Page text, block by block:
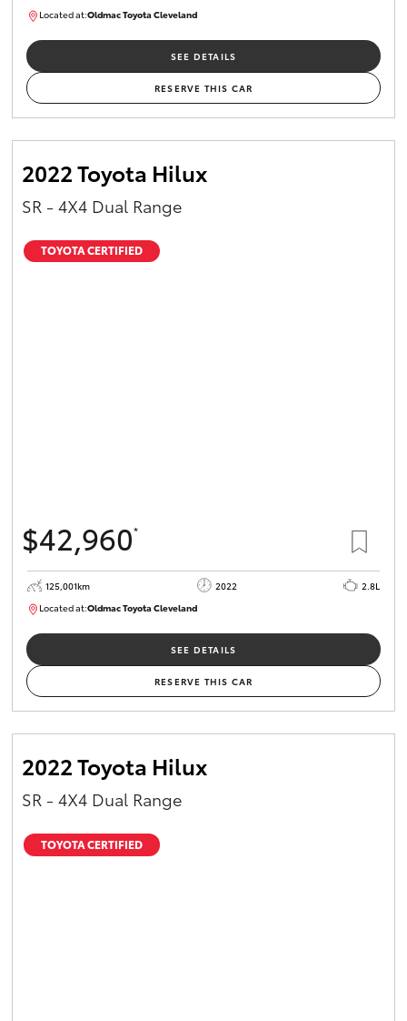
Located at:Oldmac Toyota ClevelandCU01012
SEE DETAILS
RESERVE THIS CAR
2022 Toyota Hilux
SR - 4X4 Dual Range
TOYOTA CERTIFIED
$42,960*
125,001km 2022
2.8L
Located at:Oldmac Toyota ClevelandCU01028
SEE DETAILS
RESERVE THIS CAR
2022 Toyota Hilux
SR - 4X4 Dual Range
TOYOTA CERTIFIED